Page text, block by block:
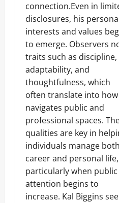
connection.Even in
disclosures, his
interests and values
to emerge. Observers
traits such as discipline,
adaptability, and
thoughtfulness, which
often translate into
navigates public and
professional spaces.
qualities are key in
individuals manage both
career and personal life,
particularly when public
attention begins to
increase. Kal Biggins